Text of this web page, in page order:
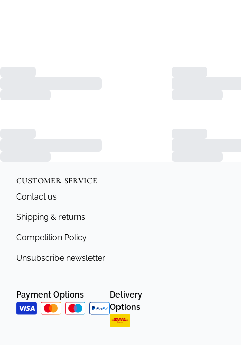
CUSTOMER SERVICE
Contact us
Shipping & returns
Competition Policy
Unsubscribe newsletter
Payment Options
Delivery
Options